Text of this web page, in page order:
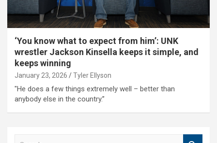
‘You know what to expect from him’: UNK
wrestler Jackson Kinsella keeps it simple, and
keeps winning
January 23, 2026 Tyler Ellyson
"He does a few things extremely well – better than
anybody else in the country.”